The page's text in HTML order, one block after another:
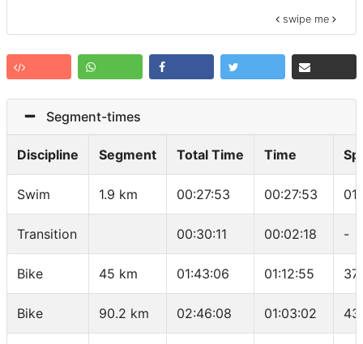
swipe me
Segment-times
Discipline Segment Total Time Time
Swim 1.9 km 00:27:53 00:27:53
Transition 00:30:11 00:02:18 -
Bike 45 km 01:43:06 01:12:55
Bike 90.2 km 02:46:08 01:03:02